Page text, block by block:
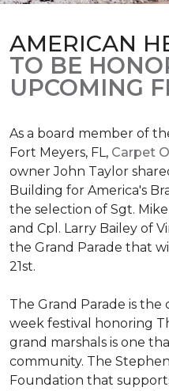
AMERICAN
TO BE
UPCOMING
As a board member of
Fort Meyers, FL, Carpet
owner John Taylor
Building for America's
the selection of Sgt.
and Cpl. Larry Bailey of
the Grand Parade that
21st.
The Grand Parade is
week festival honoring
grand marshals is one
community. The
Foundation that